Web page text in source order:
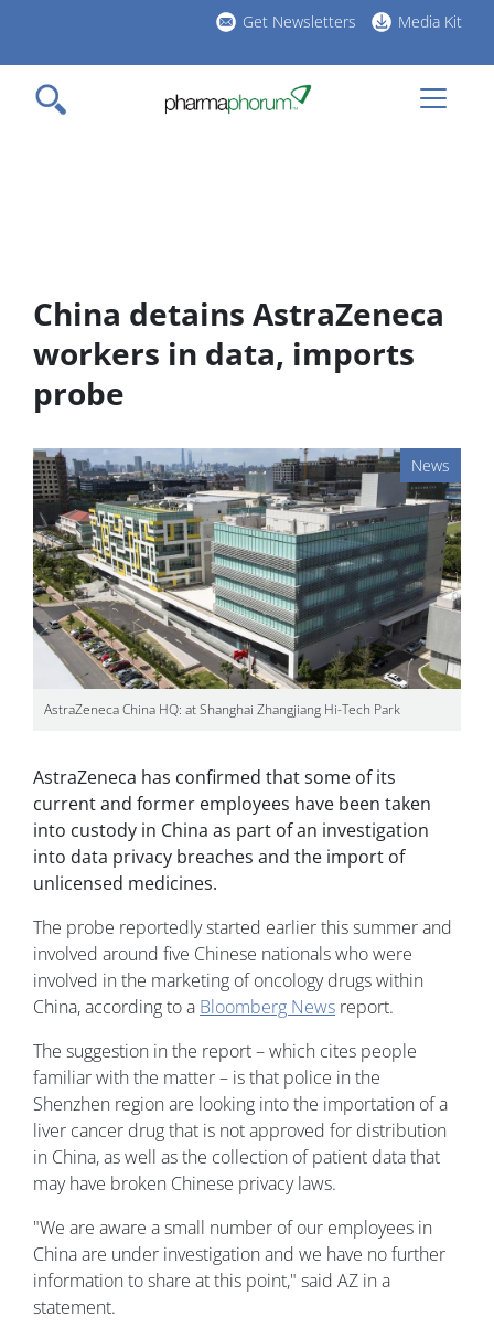
main
content
Get Newsletters Media Kit
China detains AstraZeneca
workers in data, imports
probe
News
AstraZeneca China HQ: at Shanghai Zhangjiang Hi-Tech Park
AstraZeneca has confirmed that some of its
current and former employees have been taken
into custody in China as part of an investigation
into data privacy breaches and the import of
unlicensed medicines.
The probe reportedly started earlier this summer and
involved around five Chinese nationals who were
involved in the marketing of oncology drugs within
China, according to a Bloomberg News report.
The suggestion in the report – which cites people
familiar with the matter – is that police in the
Shenzhen region are looking into the importation of a
liver cancer drug that is not approved for distribution
in China, as well as the collection of patient data that
may have broken Chinese privacy laws.
"We are aware a small number of our employees in
China are under investigation and we have no further
information to share at this point," said AZ in a
statement.